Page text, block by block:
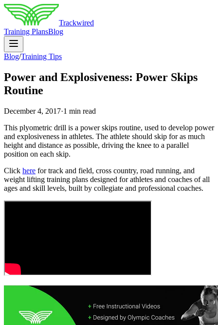
Trackwired
Training PlansBlog
Blog/Training Tips
Power and Explosiveness: Power Skips
Routine
December 4, 2017·1 min read
This plyometric drill is a power skips routine, used to develop power
and explosiveness in athletes. The athlete should skip for as much
height and distance as possible, driving the knee to a parallel
position on each skip.
Click here for track and field, cross country, road running, and
weight lifting training plans designed for athletes and coaches of all
ages and skill levels, built by collegiate and professional coaches.